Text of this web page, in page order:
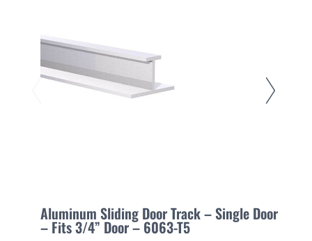
Aluminum Sliding Door Track – Single Door
– Fits 3/4” Door – 6063-T5